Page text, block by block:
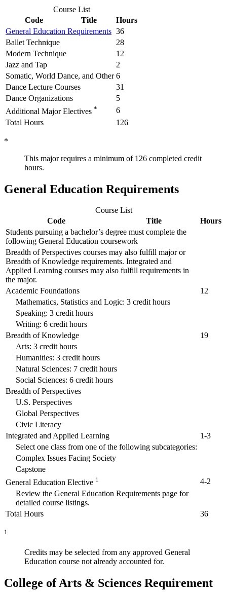
Course List
Code
Title
Hours
General Education Requirements 36
Ballet Technique
28
Modern Technique
12
Jazz and Tap
2
Somatic, World Dance, and Other 6
Dance Lecture Courses
31
Dance Organizations
5
Additional Major Electives *
6
Total Hours
126
*
This major requires a minimum of 126 completed credit
hours.
General Education Requirements
Course List
Code
Title
Hours
Students pursuing a bachelor’s degree must complete the
following General Education coursework
Breadth of Perspectives courses may also fulfill major or
Breadth of Knowledge requirements. Integrated and
Applied Learning courses may also fulfill requirements in
the major.
Academic Foundations
12
Mathematics, Statistics and Logic: 3 credit hours
Speaking: 3 credit hours
Writing: 6 credit hours
Breadth of Knowledge
19
Arts: 3 credit hours
Humanities: 3 credit hours
Natural Sciences: 7 credit hours
Social Sciences: 6 credit hours
Breadth of Perspectives
U.S. Perspectives
Global Perspectives
Civic Literacy
Integrated and Applied Learning
1-3
Select one class from one of the following subcategories:
Complex Issues Facing Society
Capstone
General Education Elective 1
4-2
Review the General Education Requirements page for
detailed course listings.
Total Hours
36
1
Credits may be selected from any approved General
Education course not already accounted for.
College of Arts & Sciences Requirement